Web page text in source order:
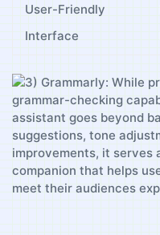
User-Friendly
Interface